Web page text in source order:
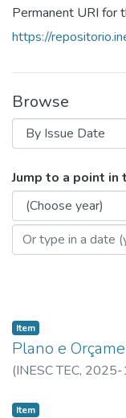
Permanent URI for
https://
Browse
Browsing
Jump to a point in
Item
Plano e
(INESC TEC,
Item